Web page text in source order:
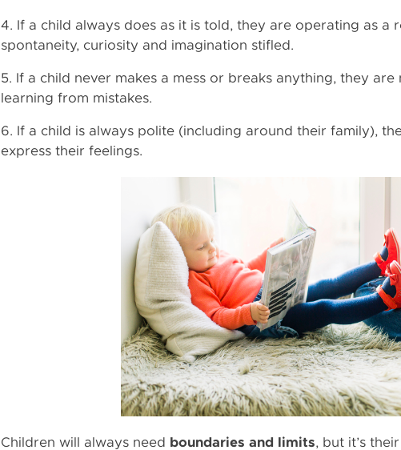
4. If a child always does as it is told, they are operating as a
spontaneity, curiosity and imagination stifled.
5. If a child never makes a mess or breaks anything, they
learning from mistakes.
6. If a child is always polite (including around their family),
express their feelings.
Children will always need boundaries and limits, but it’s